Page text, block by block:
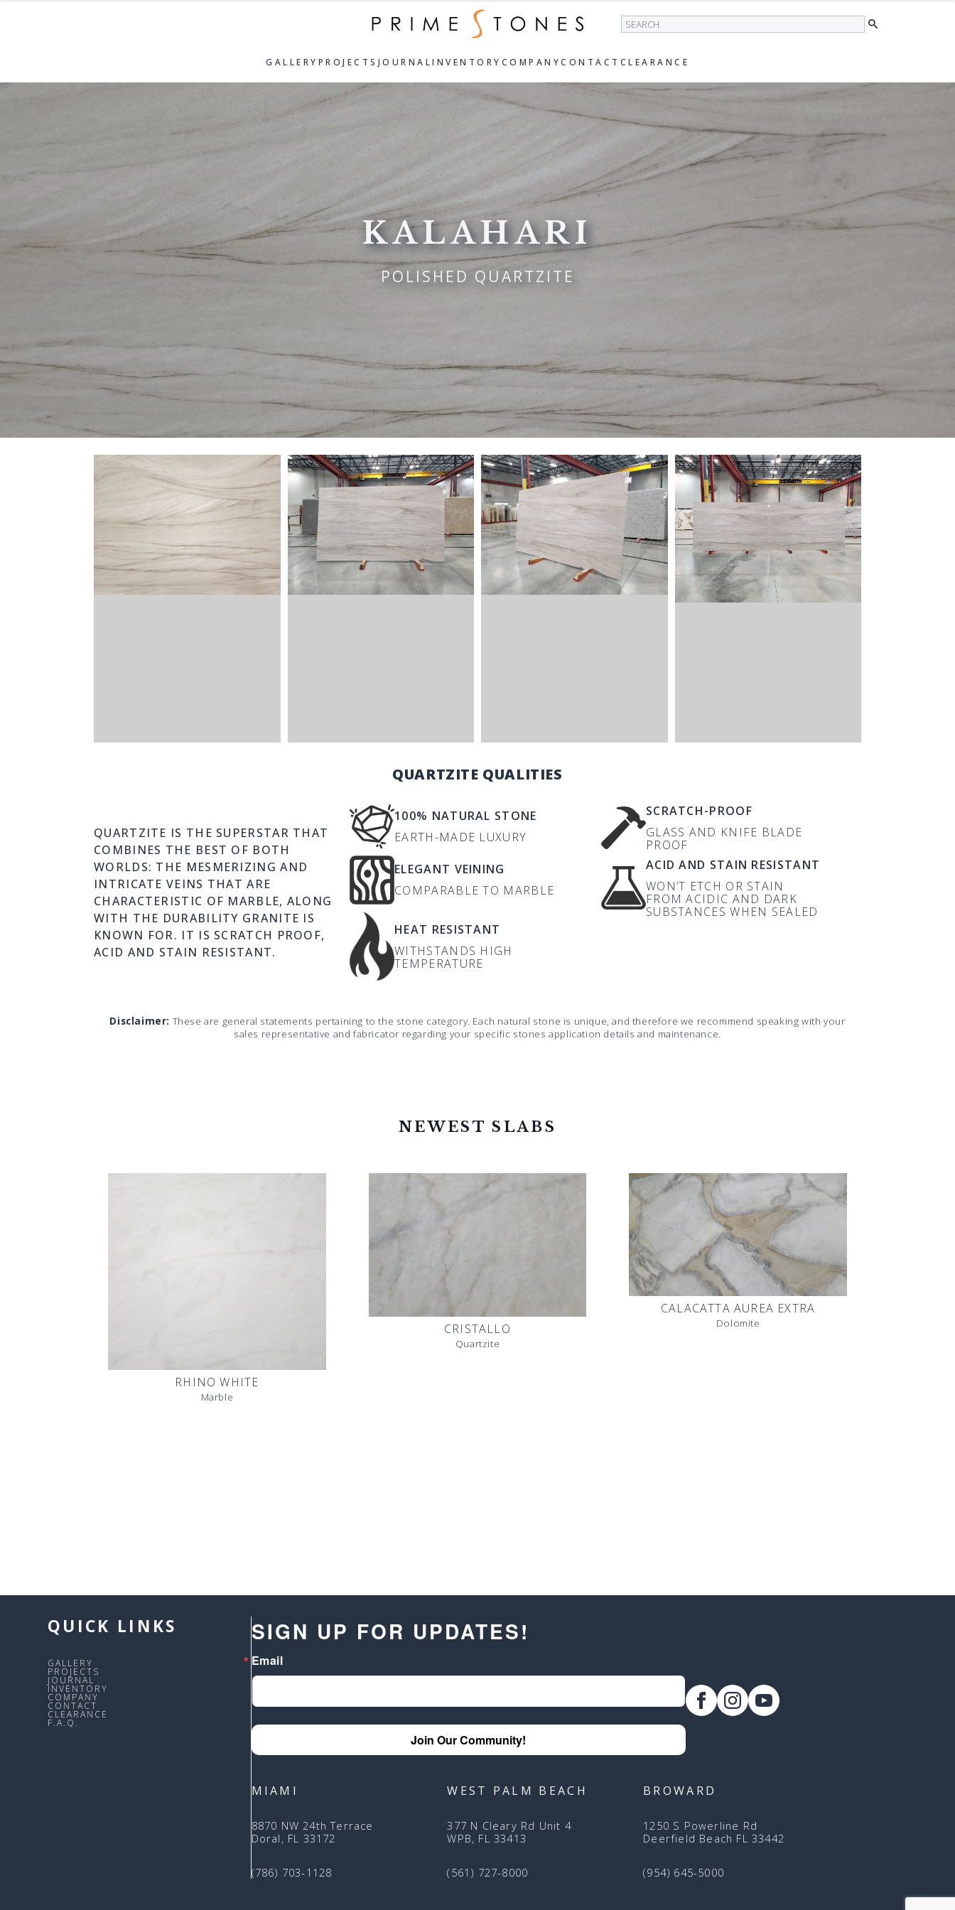
Seearch
GALLERY PROJECTS JOURNALINVENTORY COMPANYCONTACT CLEARANCE
KALAHARI
POLISHED QUARTZITE
QUARTZITE QUALITIES
QUARTZITE IS THE SUPERSTAR THAT
COMBINES THE BEST OF BOTH
WORLDS: THE MESMERIZING AND
INTRICATE VEINS THAT ARE
CHARACTERISTIC OF MARBLE, ALONG
WITH THE DURABILITY GRANITE IS
KNOWN FOR. IT IS SCRATCH PROOF,
ACID AND STAIN RESISTANT.
100% NATURAL STONE
EARTH-MADE LUXURY
ELEGANT VEINING
COMPARABLE TO MARBLE
HEAT RESISTANT
WITHSTANDS HIGH
TEMPERATURE
SCRATCH-PROOF
GLASS AND KNIFE BLADE
PROOF
ACID AND STAIN RESISTANT
WON’T ETCH OR STAIN
FROM ACIDIC AND DARK
SUBSTANCES WHEN SEALED
Disclaimer: These are general statements pertaining to the stone category. Each natural stone is unique, and therefore we recommend speaking with your
sales representative and fabricator regarding your specific stones application details and maintenance.
NEWEST SLABS
RHINO WHITE
Marble
CRISTALLO
Quartzite
CALACATTA AUREA EXTRA
Dolomite
QUICK LINKS
GALLERY
PROJECTS
JOURNAL
INVENTORY
COMPANY
CONTACT
CLEARANCE
F.A.Q.
SIGN UP FOR UPDATES!
Email
Join Our Community!
MIAMI
8870 NW 24th Terrace
Doral, FL 33172
(786) 703-1128
WEST PALM BEACH
377 N Cleary Rd Unit 4
WPB, FL 33413
(561) 727-8000
BROWARD
1250 S Powerline Rd
Deerfield Beach FL 33442
(954) 645-5000